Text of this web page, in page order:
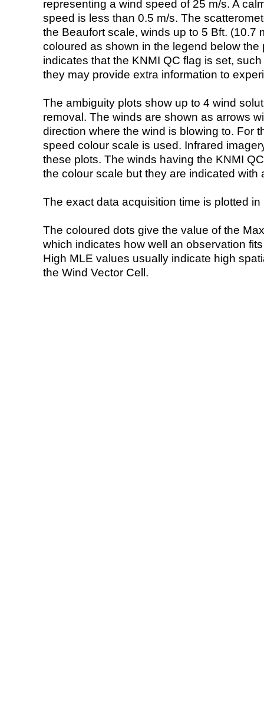
representing a wind speed of 25 m/s. A
speed is less than 0.5 m/s. The
the Beaufort scale, winds up to 5 Bft. (10.7
coloured as shown in the legend below the
indicates that the KNMI QC flag is set,
they may provide extra information to
The ambiguity plots show up to 4 wind
removal. The winds are shown as arrows
direction where the wind is blowing to. For
speed colour scale is used. Infrared
these plots. The winds having the KNMI
the colour scale but they are indicated with
The exact data acquisition time is plotted
The coloured dots give the value of the
which indicates how well an observation
High MLE values usually indicate high
the Wind Vector Cell.